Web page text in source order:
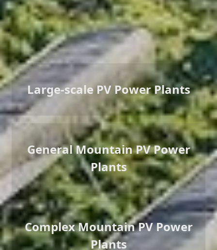
solutions for large-scale PV power plants, general
mountain PV power plants, complex mountain PV power
plants, and floatovoltaic PV power plants.
Large-scale PV Power Plants
General Mountain PV Power
Plants
Complex Mountain PV Power
Plants